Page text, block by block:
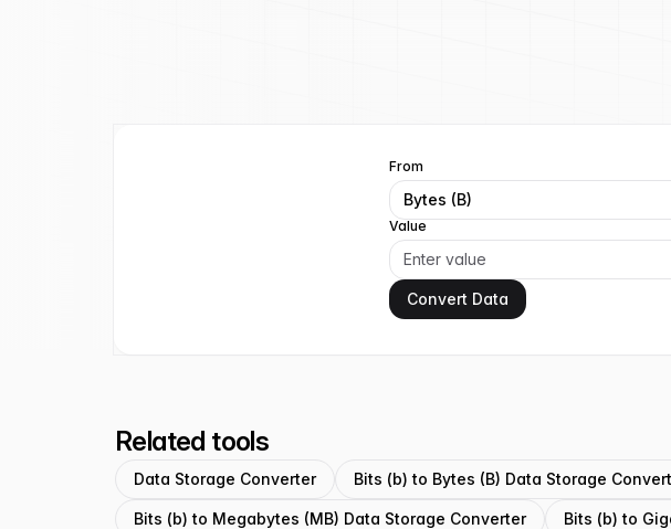
From
Bytes (B)
Value
Convert Data
Related tools
Data Storage Converter Bits (b) to Bytes (B) Data Storage
Bits (b) to Megabytes (MB) Data Storage Converter Bits (b) to